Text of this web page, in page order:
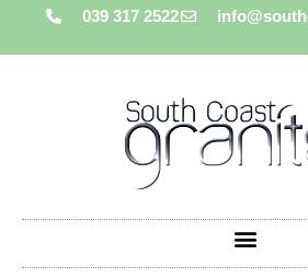
039 317 2522